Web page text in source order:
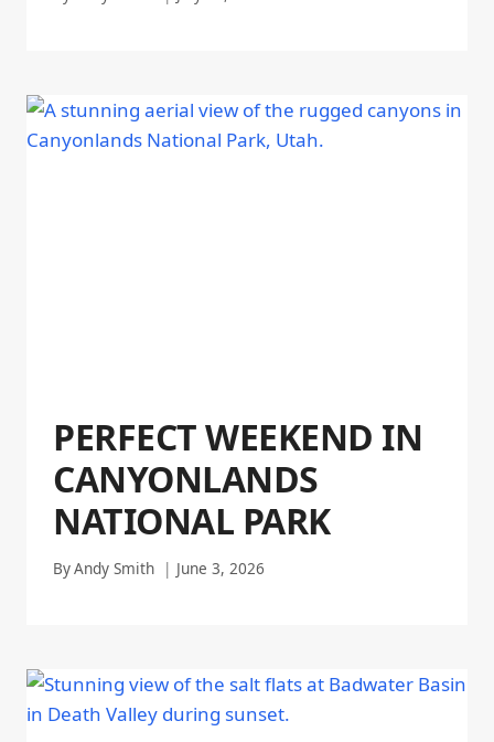
PERFECT WEEKEND IN
CANYONLANDS
NATIONAL PARK
ByAndy Smith June 3, 2026